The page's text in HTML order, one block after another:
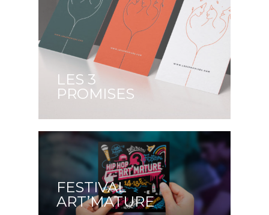
LES 3
PROMISES
FESTIVAL
ART’MATURE